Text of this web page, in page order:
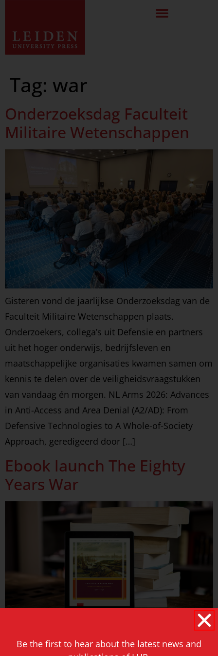
Tag: war
Onderzoeksdag Faculteit
Militaire Wetenschappen
Gisteren vond de jaarlijkse Onderzoeksdag van de
Faculteit Militaire Wetenschappen plaats.
Onderzoekers, collega’s uit Defensie en partners
uit het hoger onderwijs, bedrijfsleven en
maatschappelijke organisaties kwamen samen om
kennis te delen over de veiligheidsvraagstukken
van vandaag én morgen. NL Arms 2026: Advances
in Anti-Access and Area Denial (A2/AD): From
Defensive Technologies to A Whole-of-Society
Approach, geredigeerd door […]
Ebook launch The Eighty
Years War
With popular demand for our printed edition, we
are now launching the ebook of The Eighty Years
Be the first to hear about the latest news and